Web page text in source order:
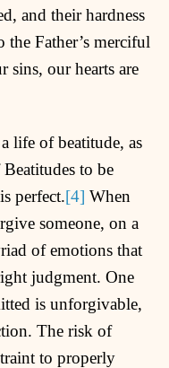
and their hardness
the Father’s merciful
sins, our hearts are
life of beatitude, as
to be
perfect.[4] When
someone, on a
of emotions that
judgment. One
is unforgivable,
The risk of
to properly